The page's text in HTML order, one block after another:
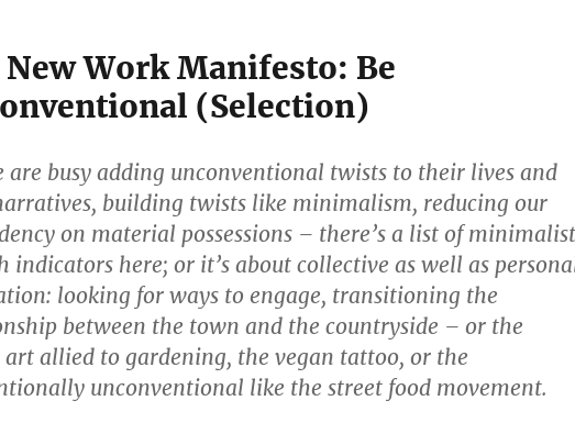
New Work Manifesto: Be
(Selection)
are busy adding unconventional twists to their lives and
building twists like minimalism, reducing our
on material possessions – there’s a list of minimalist
indicators here; or it’s about collective as well as
looking for ways to engage, transitioning the
between the town and the countryside – or the
art allied to gardening, the vegan tattoo, or the
unconventional like the street food movement.